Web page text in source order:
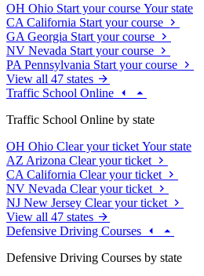
OH Ohio Start your course Your state
CA California Start your course
GA Georgia Start your course
NV Nevada Start your course
PA Pennsylvania Start your course
View all 47 states
Traffic School Online
Traffic School Online by state
OH Ohio Clear your ticket Your state
AZ Arizona Clear your ticket
CA California Clear your ticket
NV Nevada Clear your ticket
NJ New Jersey Clear your ticket
View all 47 states
Defensive Driving Courses
Defensive Driving Courses by state